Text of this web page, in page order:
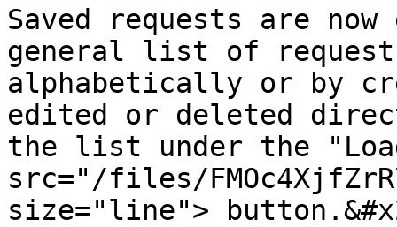
Saved requests are
general list of
alphabetically or by
edited or deleted
the list under the
src="/files/
size="line">